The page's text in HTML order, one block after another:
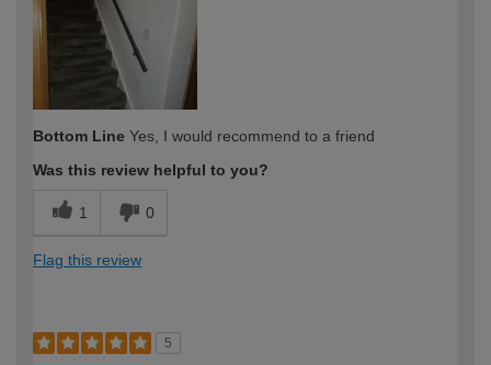
Bottom Line Yes, I would recommend to a friend
Was this review helpful to you?
1 0
Flag this review
5